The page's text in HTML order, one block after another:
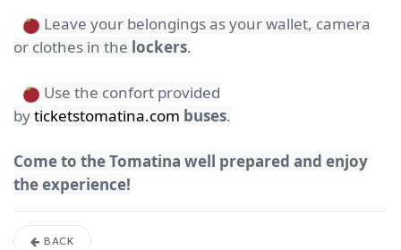
Leave your belongings as your wallet, camera
or clothes in the lockers.
Use the confort provided
byticketstomatina.com buses.
Come to the Tomatina well prepared and enjoy
the experience!
BACK